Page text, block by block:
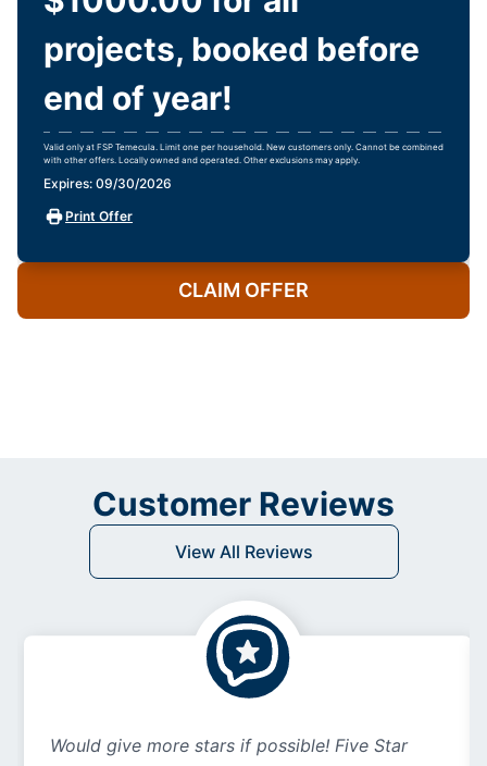
projects, booked before
end of year!
Valid only at FSP Temecula. Limit one per household. New customers only. Cannot be combined
with other offers. Locally owned and operated. Other exclusions may apply.
Expires: 09/30/2026
Print Offer
CLAIM OFFER
Customer Reviews
View All Reviews
Would give more stars if possible! Five Star